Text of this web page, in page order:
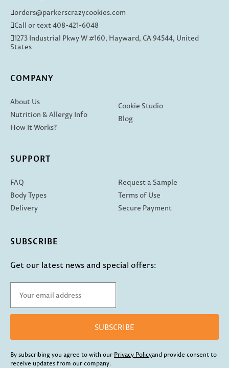
orders@parkerscrazycookies.com
Call or text 408-421-6048
1273 Industrial Pkwy W #160, Hayward, CA 94544, United
States
COMPANY
About Us
Nutrition & Allergy Info
How It Works?
Cookie Studio
Blog
SUPPORT
FAQ
Body Types
Delivery
Request a Sample
Terms of Use
Secure Payment
SUBSCRIBE
Get our latest news and special offers:
SUBSCRIBE
By subscribing you agree to with our Privacy Policyand provide consent to
receive updates from our company.